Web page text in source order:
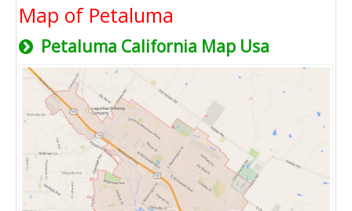
Map of Petaluma
Petaluma California Map Usa